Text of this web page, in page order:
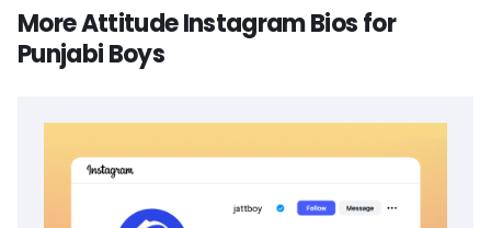
More Attitude Instagram Bios for
Punjabi Boys